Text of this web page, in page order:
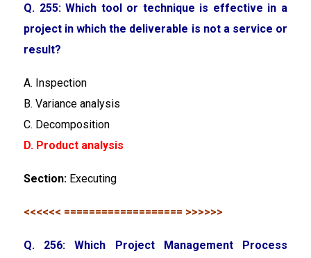
Q. 255: Which tool or technique is effective in a
project in which the deliverable is not a service or
result?
A. Inspection
B. Variance analysis
C. Decomposition
D. Product analysis
Section: Executing
<<<<<< =================== >>>>>>
Q. 256: Which Project Management Process